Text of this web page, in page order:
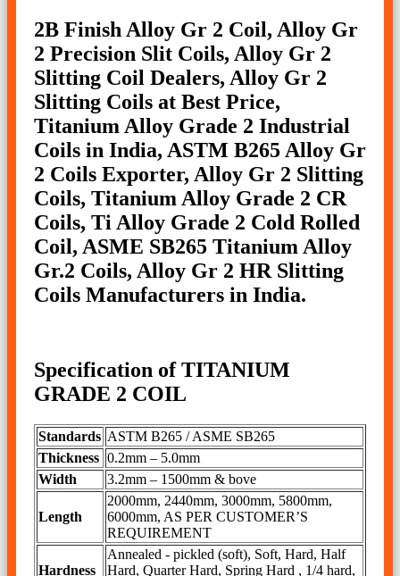
2B Finish Alloy Gr 2 Coil, Alloy Gr
2 Precision Slit Coils, Alloy Gr 2
Slitting Coil Dealers, Alloy Gr 2
Slitting Coils at Best Price,
Titanium Alloy Grade 2 Industrial
Coils in India, ASTM B265 Alloy Gr
2 Coils Exporter, Alloy Gr 2 Slitting
Coils, Titanium Alloy Grade 2 CR
Coils, Ti Alloy Grade 2 Cold Rolled
Coil, ASME SB265 Titanium Alloy
Gr.2 Coils, Alloy Gr 2 HR Slitting
Coils Manufacturers in India.
Specification of TITANIUM
GRADE 2 COIL
Standards ASTM B265 / ASME SB265
Thickness 0.2mm – 5.0mm
Width
3.2mm – 1500mm & bove
Length
2000mm, 2440mm, 3000mm, 5800mm,
6000mm, AS PER CUSTOMER’S
REQUIREMENT
Hardness
Annealed - pickled (soft), Soft, Hard, Half
Hard, Quarter Hard, Spring Hard , 1/4 hard,